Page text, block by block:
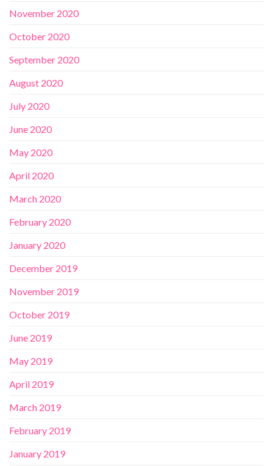
November 2020
October 2020
September 2020
August 2020
July 2020
June 2020
May 2020
April 2020
March 2020
February 2020
January 2020
December 2019
November 2019
October 2019
June 2019
May 2019
April 2019
March 2019
February 2019
January 2019